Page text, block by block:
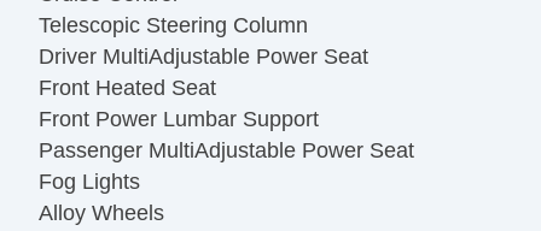
Telescopic Steering Column
Driver MultiAdjustable Power Seat
Front Heated Seat
Front Power Lumbar Support
Passenger MultiAdjustable Power Seat
Fog Lights
Alloy Wheels